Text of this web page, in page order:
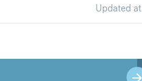
Updated at